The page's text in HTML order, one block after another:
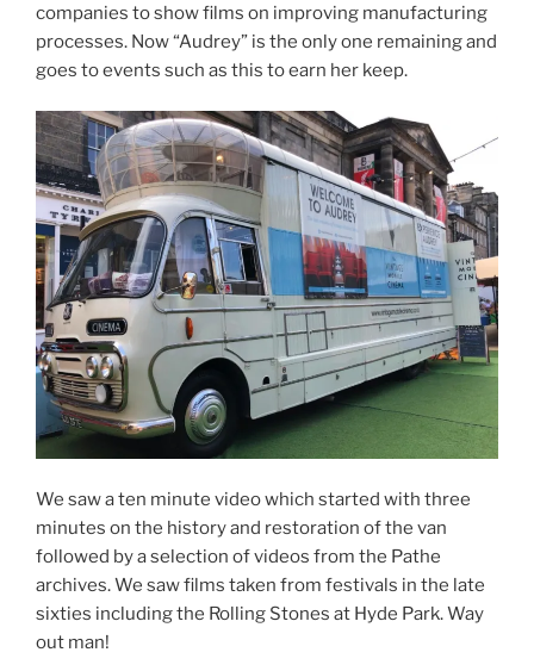
companies to show films on improving manufacturing
processes. Now “Audrey” is the only one remaining and
goes to events such as this to earn her keep.
We saw a ten minute video which started with three
minutes on the history and restoration of the van
followed by a selection of videos from the Pathe
archives. We saw films taken from festivals in the late
sixties including the Rolling Stones at Hyde Park. Way
out man!